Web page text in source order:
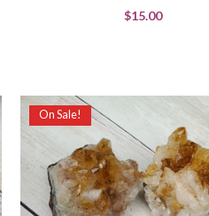
$15.00
On Sale!